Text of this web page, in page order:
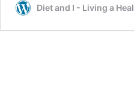
Diet and I - Living a